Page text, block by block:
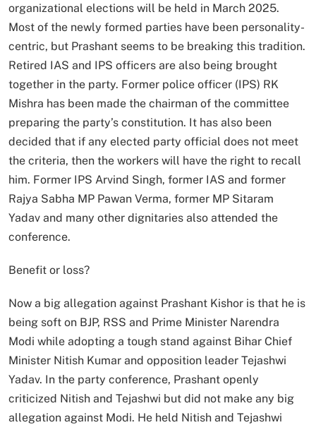
organizational elections will be held in March 2025.
Most of the newly formed parties have been personality-
centric, but Prashant seems to be breaking this tradition.
Retired IAS and IPS officers are also being brought
together in the party. Former police officer (IPS) RK
Mishra has been made the chairman of the committee
preparing the party’s constitution. It has also been
decided that if any elected party official does not meet
the criteria, then the workers will have the right to recall
him. Former IPS Arvind Singh, former IAS and former
Rajya Sabha MP Pawan Verma, former MP Sitaram
Yadav and many other dignitaries also attended the
conference.
Benefit or loss?
Now a big allegation against Prashant Kishor is that he is
being soft on BJP, RSS and Prime Minister Narendra
Modi while adopting a tough stand against Bihar Chief
Minister Nitish Kumar and opposition leader Tejashwi
Yadav. In the party conference, Prashant openly
criticized Nitish and Tejashwi but did not make any big
allegation against Modi. He held Nitish and Tejashwi